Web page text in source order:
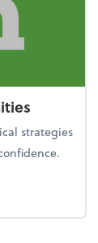
strategies